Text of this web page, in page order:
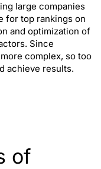
large companies
for top rankings on
and optimization of
Since
complex, so too
achieve results.
of